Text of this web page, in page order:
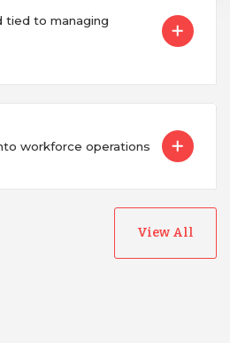
tied to managing
workforce operations
View All